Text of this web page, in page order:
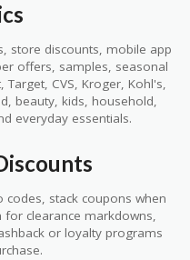
store discounts, mobile app
offers, samples, seasonal
CVS, Kroger, Kohl's,
beauty, kids, household,
everyday essentials.
stack coupons when
clearance markdowns,
or loyalty programs